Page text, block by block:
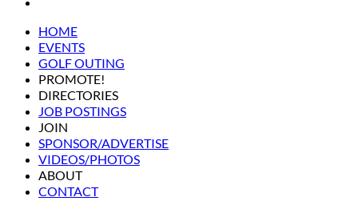
HOME
EVENTS
GOLF OUTING
PROMOTE!
DIRECTORIES
JOB POSTINGS
JOIN
SPONSOR/ADVERTISE
VIDEOS/PHOTOS
ABOUT
CONTACT